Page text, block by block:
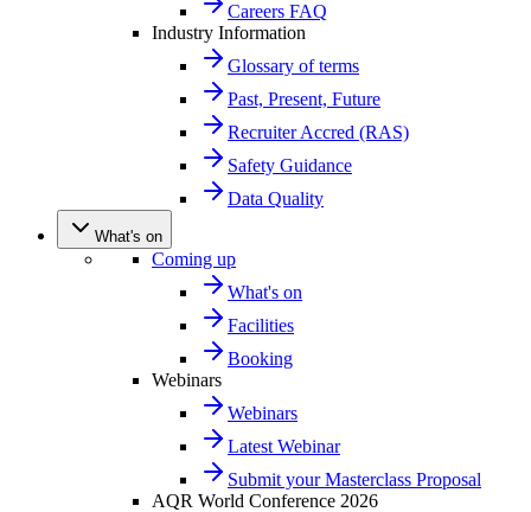
Careers FAQ
Industry Information
Glossary of terms
Past, Present, Future
Recruiter Accred (RAS)
Safety Guidance
Data Quality
What's on
Coming up
What's on
Facilities
Booking
Webinars
Webinars
Latest Webinar
Submit your Masterclass Proposal
AQR World Conference 2026